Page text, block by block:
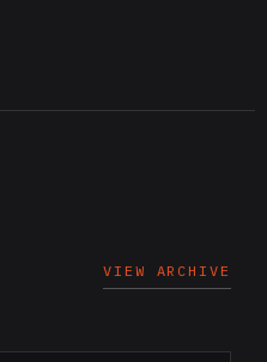
VIEW ARCHIVE